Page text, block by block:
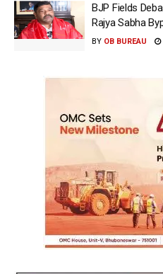
BJP Fields
Rajya Sabha
BY OB BUREAU